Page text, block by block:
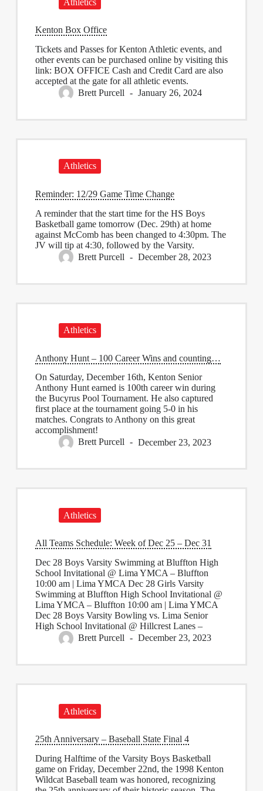
Kenton Box Office
Tickets and Passes for Kenton Athletic events, and
other events can be purchased online by visiting this
link: BOX OFFICE Cash and Credit Card are also
accepted at the gate for all athletic events.
Brett Purcell
January 26, 2024
Athletics
Reminder: 12/29 Game Time Change
A reminder that the start time for the HS Boys
Basketball game tomorrow (Dec. 29th) at home
against McComb has been changed to 4:30pm. The
JV will tip at 4:30, followed by the Varsity.
Brett Purcell
December 28, 2023
Athletics
Anthony Hunt – 100 Career Wins and counting…
On Saturday, December 16th, Kenton Senior
Anthony Hunt earned is 100th career win during
the Bucyrus Pool Tournament. He also captured
first place at the tournament going 5-0 in his
matches. Congrats to Anthony on this great
accomplishment!
Brett Purcell
December 23, 2023
Athletics
All Teams Schedule: Week of Dec 25 – Dec 31
Dec 28 Boys Varsity Swimming at Bluffton High
School Invitational @ Lima YMCA – Bluffton
10:00 am | Lima YMCA Dec 28 Girls Varsity
Swimming at Bluffton High School Invitational @
Lima YMCA – Bluffton 10:00 am | Lima YMCA
Dec 28 Boys Varsity Bowling vs. Lima Senior
High School Invitational @ Hillcrest Lanes –
Brett Purcell
December 23, 2023
Athletics
25th Anniversary – Baseball State Final 4
During Halftime of the Varsity Boys Basketball
game on Friday, December 22nd, the 1998 Kenton
Wildcat Baseball team was honored, recognizing